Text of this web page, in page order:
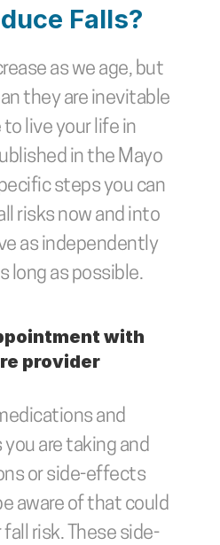
Falls?
as we age, but
they are inevitable
live your life in
in the Mayo
steps you can
risks now and into
as independently
long as possible.
provider
and
are taking and
or side-effects
aware of that could
risk. These side-